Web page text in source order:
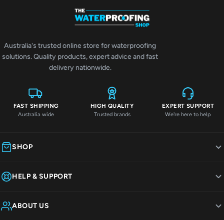
Australia's trusted online store for waterproofing
solutions. Quality products, expert advice and fast
delivery nationwide.
FAST SHIPPING
Australia wide
HIGH QUALITY
Trusted brands
EXPERT SUPPORT
We're here to help
SHOP
HELP & SUPPORT
ABOUT US